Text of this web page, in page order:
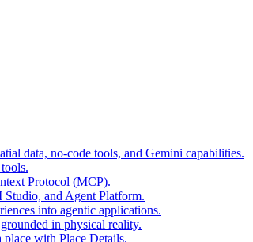
data, no-code tools, and Gemini capabilities.
Protocol (MCP).
and Agent Platform.
into agentic applications.
in physical reality.
place with Place Details.